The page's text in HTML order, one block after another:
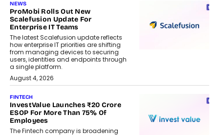
NEWS
ProMobi Rolls Out New
Scalefusion Update For
Enterprise IT Teams
The latest Scalefusion update reflects
how enterprise IT priorities are shifting
from managing devices to securing
users, identities and endpoints through
a single platform.
August 4, 2026
FINTECH
InvestValue Launches ₹20 Crore
ESOP For More Than 75% Of
Employees
The Fintech company is broadening